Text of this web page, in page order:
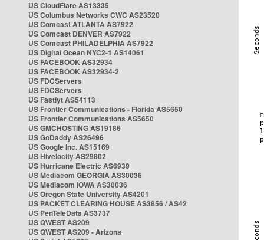
US CloudFlare AS13335
US Columbus Networks CWC AS23520
US Comcast ATLANTA AS7922
US Comcast DENVER AS7922
US Comcast PHILADELPHIA AS7922
US Digital Ocean NYC2-1 AS14061
US FACEBOOK AS32934
US FACEBOOK AS32934-2
US FDCServers
US FDCServers
US Fastlyt AS54113
US Frontier Communications - Florida AS5650
US Frontier Communications AS5650
US GMCHOSTING AS19186
US GoDaddy AS26496
US Google Inc. AS15169
US Hivelocity AS29802
US Hurricane Electric AS6939
US Mediacom GEORGIA AS30036
US Mediacom IOWA AS30036
US Oregon State University AS4201
US PACKET CLEARING HOUSE AS3856 / AS42
US PenTeleData AS3737
US QWEST AS209
US QWEST AS209 - Arizona